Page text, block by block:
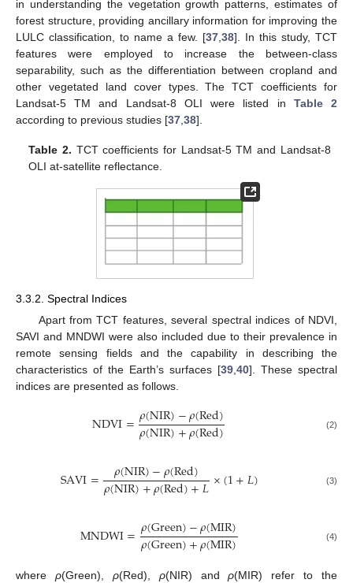
in understanding the vegetation growth patterns, estimates of
forest structure, providing ancillary information for improving the
LULC classification, to name a few. [37 38]. In this study, TCT
features were employed to increase the between-class
separability, such as the differentiation between cropland and
other vegetated land cover types. The TCT coefficients for
Landsat-5 TM and Landsat-8 OLI were listed in Table 2
according to previous studies [37 38].
Table 2. TCT coefficients for Landsat-5 TM and Landsat-8
OLI at-satellite reflectance.
3.3.2. Spectral Indices
Apart from TCT features, several spectral indices of NDVI,
SAVI and MNDWI were also included due to their prevalence in
remote sensing fields and the capability in describing the
characteristics of the Earth’s surfaces [39 40]. These spectral
indices are presented as follows.
NDVI=𝜌(NIR)−𝜌(Red)
𝜌(NIR)+𝜌(Red) (2)
SAVI= 𝜌(NIR)−𝜌(Red)
𝜌(NIR)+𝜌(Red)+𝐿×(1+𝐿) (3)
MNDWI=𝜌(Green)−𝜌(MIR)
𝜌(Green)+𝜌(MIR) (4)
where ρ(Green), ρ(Red), ρ(NIR) andρ(MIR) refer to the